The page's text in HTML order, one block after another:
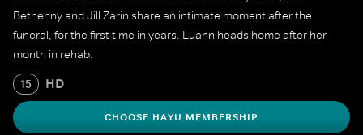
Bethenny and Jill Zarin share an intimate moment after the
funeral, for the first time in years. Luann heads home after her
month in rehab.
15 HD
CHOOSE HAYU MEMBERSHIP